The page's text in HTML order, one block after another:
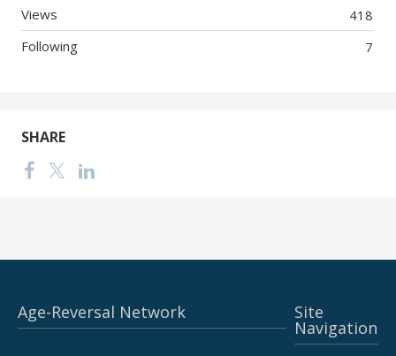
418
Views
7
Following
SHARE
Age-Reversal Network Site
Navigation